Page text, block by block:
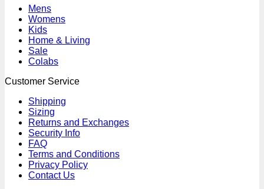
Mens
Womens
Kids
Home & Living
Sale
Colabs
Customer Service
Shipping
Sizing
Returns and Exchanges
Security Info
FAQ
Terms and Conditions
Privacy Policy
Contact Us